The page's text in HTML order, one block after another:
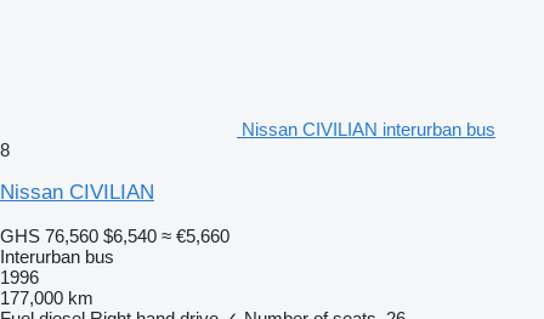
Nissan CIVILIAN interurban bus
8
Nissan CIVILIAN
GHS 76,560 $6,540 ≈ €5,660
Interurban bus
1996
177,000 km